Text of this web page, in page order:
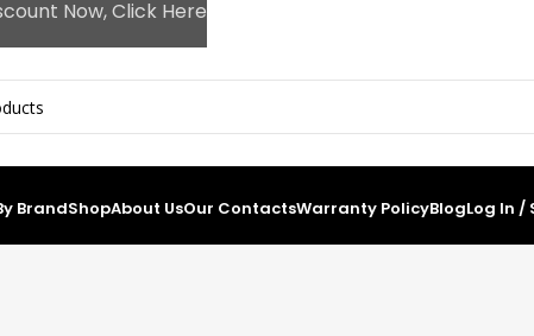
BrandShopAbout UsOur ContactsWarranty PolicyBlogLog In /
Now, Click Here